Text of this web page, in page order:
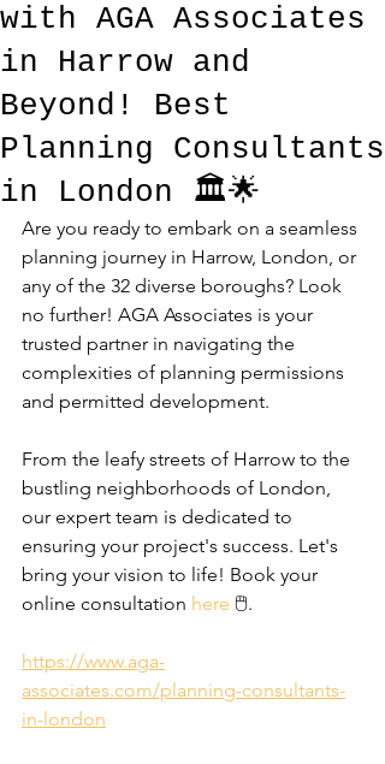
with AGA Associates
in Harrow and
Beyond! Best
Planning Consultants
in London 🏛️🌟
Are you ready to embark on a seamless
planning journey in Harrow, London, or
any of the 32 diverse boroughs? Look
no further! AGA Associates is your
trusted partner in navigating the
complexities of planning permissions
and permitted development.
From the leafy streets of Harrow to the
bustling neighborhoods of London,
our expert team is dedicated to
ensuring your project's success. Let's
bring your vision to life! Book your
online consultation here 🖱️.
https://www.aga-
associates.com/planning-consultants-
in-london